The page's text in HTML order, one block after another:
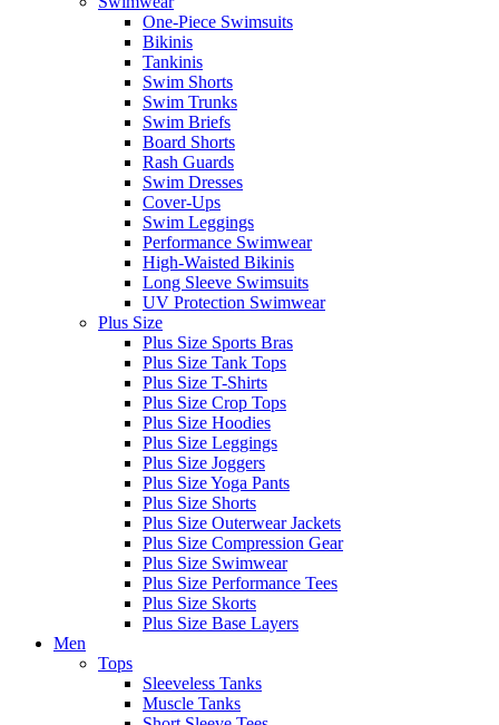
One-Piece Swimsuits
Bikinis
Tankinis
Swim Shorts
Swim Trunks
Swim Briefs
Board Shorts
Rash Guards
Swim Dresses
Cover-Ups
Swim Leggings
Performance Swimwear
High-Waisted Bikinis
Long Sleeve Swimsuits
UV Protection Swimwear
Plus Size
Plus Size Sports Bras
Plus Size Tank Tops
Plus Size T-Shirts
Plus Size Crop Tops
Plus Size Hoodies
Plus Size Leggings
Plus Size Joggers
Plus Size Yoga Pants
Plus Size Shorts
Plus Size Outerwear Jackets
Plus Size Compression Gear
Plus Size Swimwear
Plus Size Performance Tees
Plus Size Skorts
Plus Size Base Layers
Men
Tops
Sleeveless Tanks
Muscle Tanks